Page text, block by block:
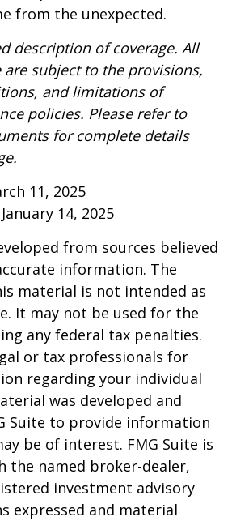
from the unexpected.
description of coverage. All
subject to the provisions,
and limitations of
policies. Please refer to
for complete details
11, 2025
14, 2025
from sources believed
information. The
material is not intended as
It may not be used for the
any federal tax penalties.
or tax professionals for
regarding your individual
was developed and
Suite to provide information
be of interest. FMG Suite is
the named broker-dealer,
investment advisory
expressed and material